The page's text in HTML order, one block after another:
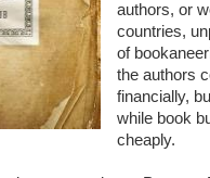
authors, or
countries,
of
the authors
financially,
while book
cheaply.